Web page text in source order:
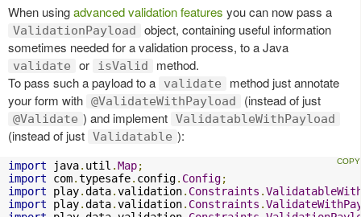
When usingadvanced validation features you can now pass a
ValidationPayload
object, containing useful information
sometimes needed for a validation process, to a Java
validate or isValid
method.
To pass such a payload to a
validate
method just annotate
your form with @ValidateWithPayload (instead of just
@Validate ) and implement ValidatableWithPayload
(instead of just Validatable ):
import java. util .Map;
import com.typesafe. config. Config;
import play.data.validation. Constraints .
import play.data.validation. Constraints .